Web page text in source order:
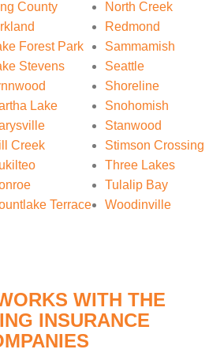
County
Forest Park
Stevens
Lake
Creek
Terrace
North Creek
Redmond
Sammamish
Seattle
Shoreline
Snohomish
Stanwood
Stimson Crossing
Three Lakes
Tulalip Bay
Woodinville
WITH THE
INSURANCE